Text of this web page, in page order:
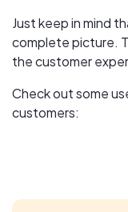
Just keep in mind
complete picture.
the customer
Check out some
customers: